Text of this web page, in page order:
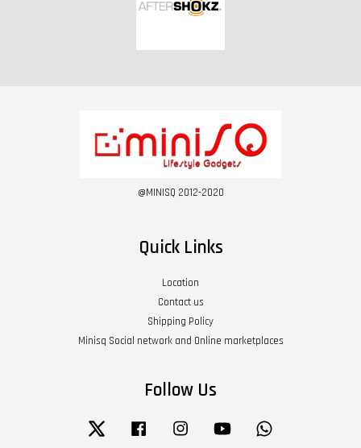
@MINISQ 2012-2020
Quick Links
Location
Contact us
Shipping Policy
Minisq Social network and Online marketplaces
Follow Us
Twitter Facebook Instagram YouTube